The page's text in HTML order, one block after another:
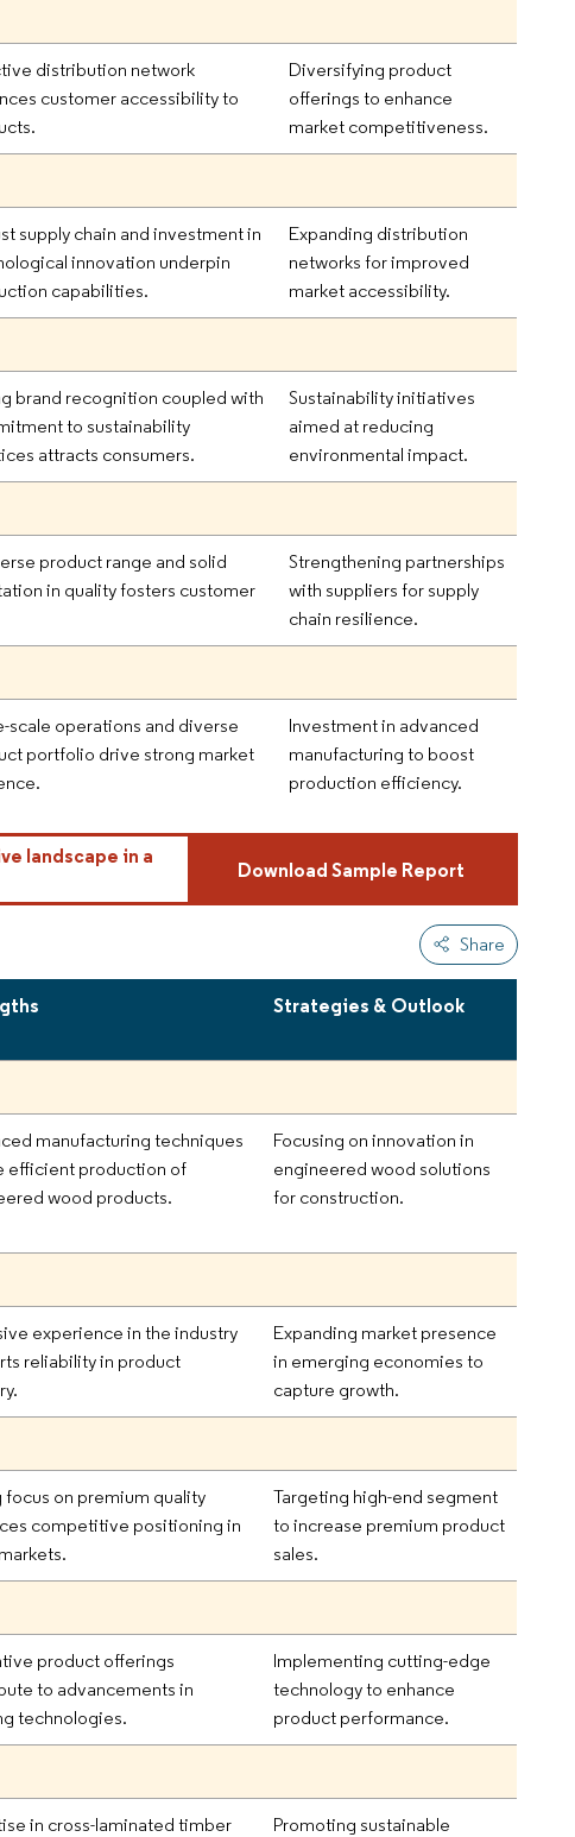
distribution network
customer accessibility to
Diversifying product
offerings to enhance
market competitiveness.
supply chain and investment in
innovation underpin
capabilities.
Expanding distribution
networks for improved
market accessibility.
brand recognition coupled with
to sustainability
attracts consumers.
Sustainability initiatives
aimed at reducing
environmental impact.
product range and solid
in quality fosters customer
Strengthening partnerships
with suppliers for supply
chain resilience.
scale operations and diverse
portfolio drive strong market
Investment in advanced
manufacturing to boost
production efficiency.
landscape in a
Download Sample Report
Share
Strategies & Outlook
manufacturing techniques
efficient production of
wood products.
Focusing on innovation in
engineered wood solutions
for construction.
experience in the industry
reliability in product
Expanding market presence
in emerging economies to
capture growth.
focus on premium quality
competitive positioning in
Targeting high-end segment
to increase premium product
sales.
product offerings
to advancements in
technologies.
Implementing cutting-edge
technology to enhance
product performance.
in cross-laminated timber
Promoting sustainable